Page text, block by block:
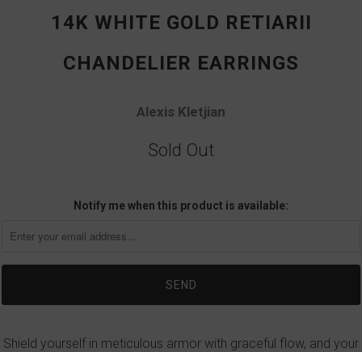
14K WHITE GOLD RETIARII
CHANDELIER EARRINGS
Alexis Kletjian
Sold Out
Notify me when this product is available:
Shield yourself in meticulous armor with graceful flow, and your